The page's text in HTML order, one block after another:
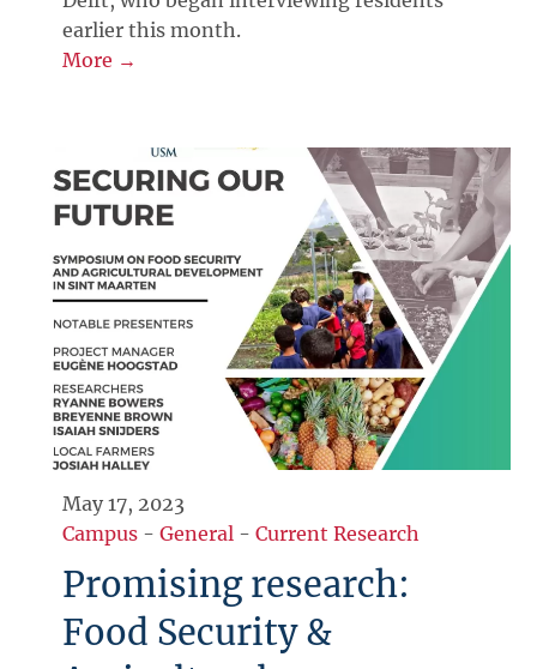
earlier this month.
More →
May 17, 2023
Campus -General -Current Research
Promising research:
Food Security &